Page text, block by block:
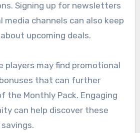
Signing up for newsletters
media channels can also keep
upcoming deals.
players may find promotional
that can further
the Monthly Pack. Engaging
can help discover these